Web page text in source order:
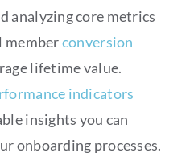
analyzing core metrics
memberconversion
lifetime value.
indicators
insights you can
onboarding processes.